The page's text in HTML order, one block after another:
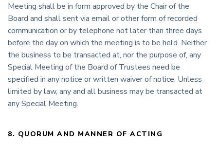
Meeting shall be in form approved by the Chair of the
Board and shall sent via email or other form of recorded
communication or by telephone not later than three days
before the day on which the meeting is to be held. Neither
the business to be transacted at, nor the purpose of, any
Special Meeting of the Board of Trustees need be
specified in any notice or written waiver of notice. Unless
limited by law, any and all business may be transacted at
any Special Meeting.
8. QUORUM AND MANNER OF ACTING